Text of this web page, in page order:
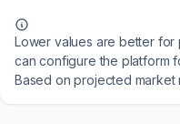
Lower values are better for
can configure the platform
Based on projected